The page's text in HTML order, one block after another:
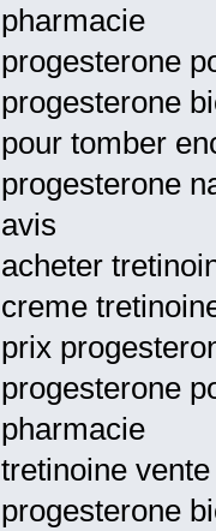
pharmacie
progesterone
progesterone
pour tomber
progesterone
avis
acheter
creme
prix
progesterone
pharmacie
tretinoine
progesterone